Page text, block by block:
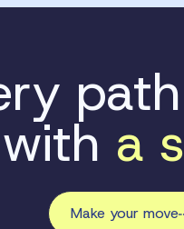
with a
Make your move